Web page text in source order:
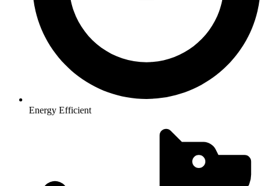
Energy Efficient